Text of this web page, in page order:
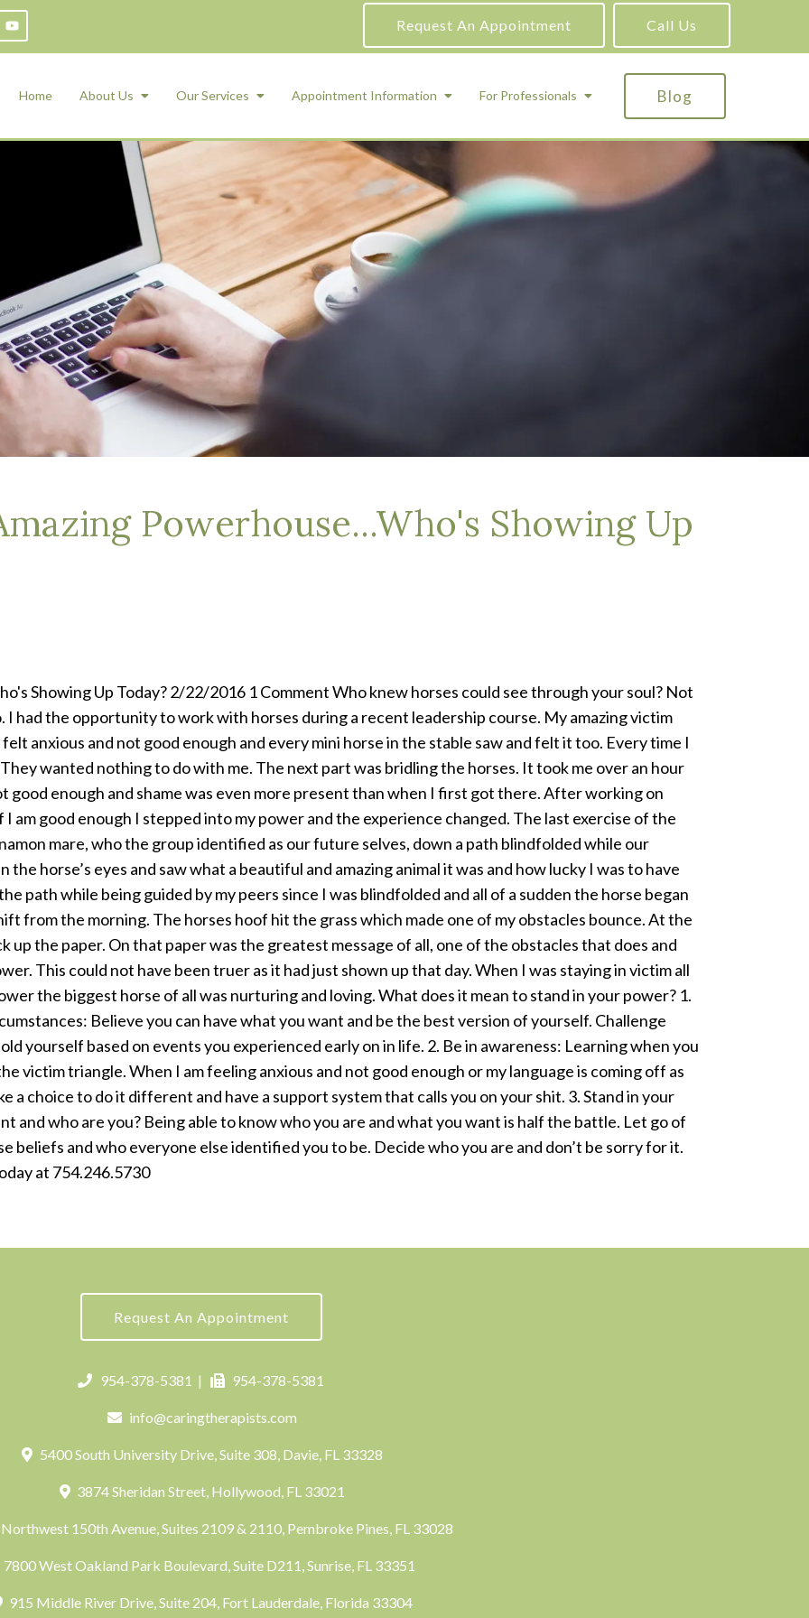
Request An Appointment Call Us
Home About Us Our Services
Management for Children & Teens
Regulation and Mood
Therapy
Skills
Medication Management and Psychiatric
Services
ADHD Testing
Appointment Information For Professionals Blog
Powerhouse...Who's Showing Up
Showing Up Today? 2/22/2016 1 Comment Who knew horses could see through your soul? Not
had the opportunity to work with horses during a recent leadership course. My amazing victim
anxious and not good enough and every mini horse in the stable saw and felt it too. Every time I
wanted nothing to do with me. The next part was bridling the horses. It took me over an hour
good enough and shame was even more present than when I first got there. After working on
am good enough I stepped into my power and the experience changed. The last exercise of the
mare, who the group identified as our future selves, down a path blindfolded while our
horse’s eyes and saw what a beautiful and amazing animal it was and how lucky I was to have
path while being guided by my peers since I was blindfolded and all of a sudden the horse began
from the morning. The horses hoof hit the grass which made one of my obstacles bounce. At the
the paper. On that paper was the greatest message of all, one of the obstacles that does and
This could not have been truer as it had just shown up that day. When I was staying in victim all
the biggest horse of all was nurturing and loving. What does it mean to stand in your power? 1.
Believe you can have what you want and be the best version of yourself. Challenge
yourself based on events you experienced early on in life. 2. Be in awareness: Learning when you
victim triangle. When I am feeling anxious and not good enough or my language is coming off as
a choice to do it different and have a support system that calls you on your shit. 3. Stand in your
and who are you? Being able to know who you are and what you want is half the battle. Let go of
beliefs and who everyone else identified you to be. Decide who you are and don’t be sorry for it.
at 754.246.5730
Request An Appointment
954-378-5381 | 954-378-5381
info@caringtherapists.com
5400 South University Drive, Suite 308, Davie, FL 33328
3874 Sheridan Street, Hollywood, FL 33021
150th Avenue, Suites 2109 & 2110, Pembroke Pines, FL 33028
7800 West Oakland Park Boulevard, Suite D211, Sunrise, FL 33351
915 Middle River Drive, Suite 204, Fort Lauderdale, Florida 33304